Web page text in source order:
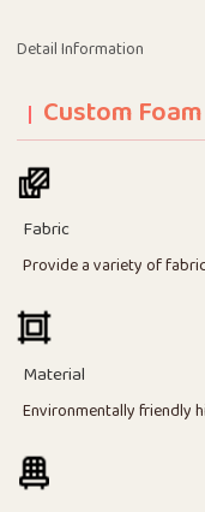
Detail Information
Custom
Fabric
Provide a variety of
Material
Environmentally friendly